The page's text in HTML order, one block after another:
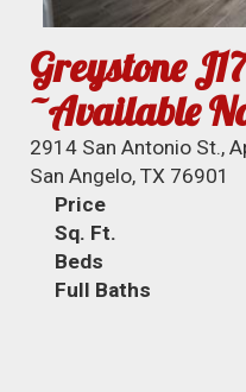
Greystone
~Available
2914 San Antonio St.,
San Angelo, TX 76901
Price
Sq. Ft.
Beds
Full Baths